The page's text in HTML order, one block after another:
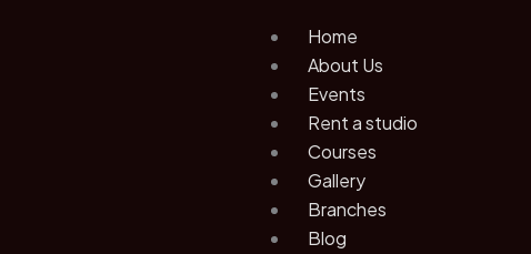
Home
About Us
Events
Rent a studio
Courses
Gallery
Branches
Blog